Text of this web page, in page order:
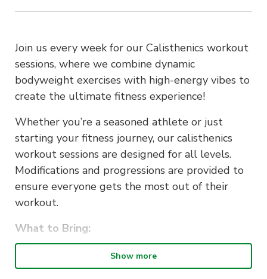
Join us every week for our Calisthenics workout
sessions, where we combine dynamic
bodyweight exercises with high-energy vibes to
create the ultimate fitness experience!
Whether you’re a seasoned athlete or just
starting your fitness journey, our calisthenics
workout sessions are designed for all levels.
Modifications and progressions are provided to
ensure everyone gets the most out of their
workout.
What to Bring:
Comfortable workout attire
Show more